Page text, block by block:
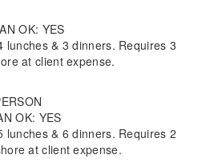
OK: YES
lunches & 3 dinners. Requires 3
at client expense.
OK: YES
lunches & 6 dinners. Requires 2
at client expense.